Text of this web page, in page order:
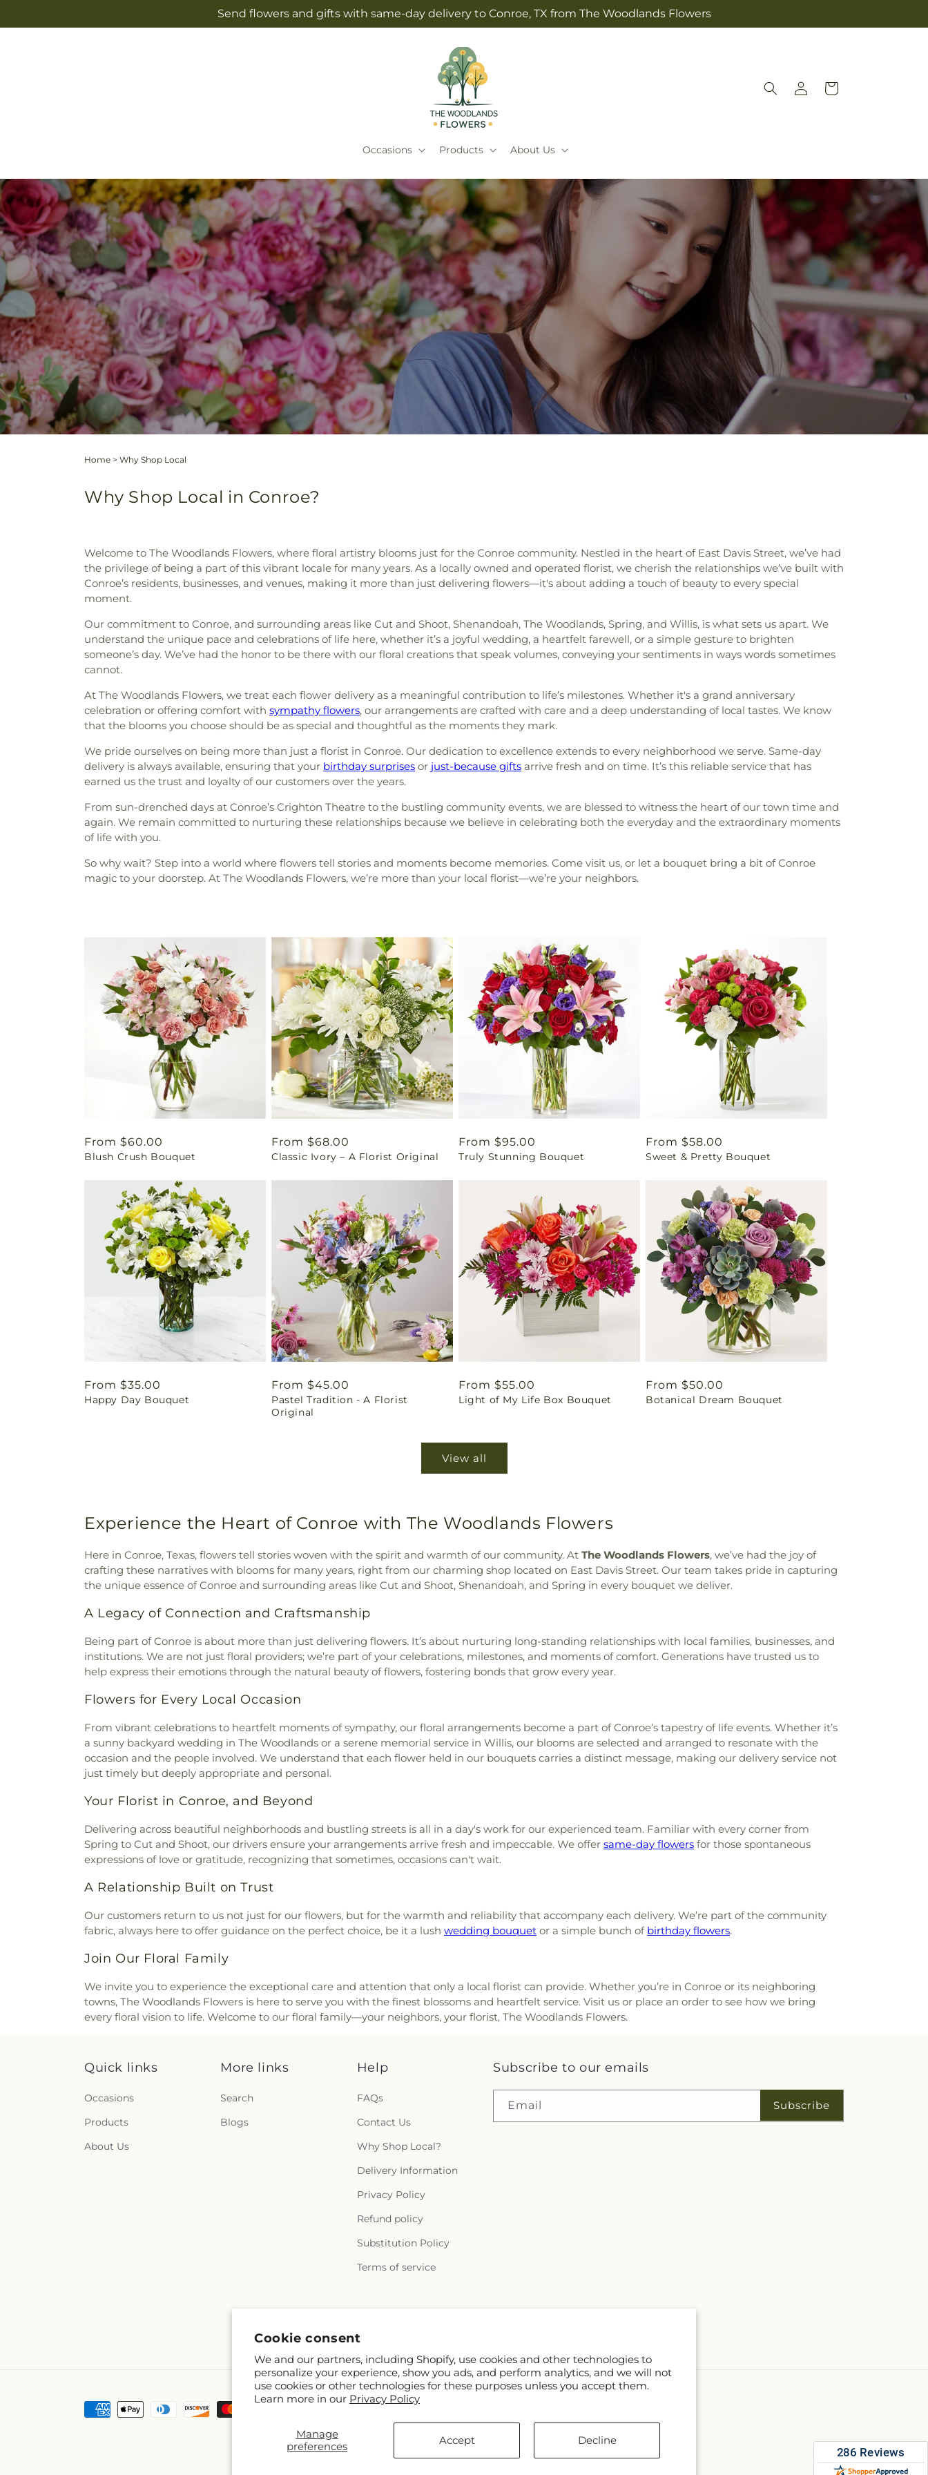
Cookie consent
We and our partners, including Shopify, use cookies and other technologies to
personalize your experience, show you ads, and perform analytics, and we will not
use cookies or other technologies for these purposes unless you accept them.
Learn more in our Privacy Policy
Manage
preferences
Accept Decline
Send flowers and gifts with same-day delivery to Conroe, TX from The Woodlands Flowers
Occasions Products About Us
Log
in
Cart
Home > Why Shop Local
Why Shop Local in Conroe?
Welcome to The Woodlands Flowers, where floral artistry blooms just for the Conroe community. Nestled in the heart of East Davis Street, we’ve had
the privilege of being a part of this vibrant locale for many years. As a locally owned and operated florist, we cherish the relationships we’ve built with
Conroe’s residents, businesses, and venues, making it more than just delivering flowers—it's about adding a touch of beauty to every special
moment.
Our commitment to Conroe, and surrounding areas like Cut and Shoot, Shenandoah, The Woodlands, Spring, and Willis, is what sets us apart. We
understand the unique pace and celebrations of life here, whether it’s a joyful wedding, a heartfelt farewell, or a simple gesture to brighten
someone’s day. We’ve had the honor to be there with our floral creations that speak volumes, conveying your sentiments in ways words sometimes
cannot.
At The Woodlands Flowers, we treat each flower delivery as a meaningful contribution to life’s milestones. Whether it's a grand anniversary
celebration or offering comfort with sympathy flowers, our arrangements are crafted with care and a deep understanding of local tastes. We know
that the blooms you choose should be as special and thoughtful as the moments they mark.
We pride ourselves on being more than just a florist in Conroe. Our dedication to excellence extends to every neighborhood we serve. Same-day
delivery is always available, ensuring that your birthday surprises or just-because gifts arrive fresh and on time. It’s this reliable service that has
earned us the trust and loyalty of our customers over the years.
From sun-drenched days at Conroe’s Crighton Theatre to the bustling community events, we are blessed to witness the heart of our town time and
again. We remain committed to nurturing these relationships because we believe in celebrating both the everyday and the extraordinary moments
of life with you.
So why wait? Step into a world where flowers tell stories and moments become memories. Come visit us, or let a bouquet bring a bit of Conroe
magic to your doorstep. At The Woodlands Flowers, we’re more than your local florist—we’re your neighbors.
Regular
price
From $60.00
Blush Crush Bouquet
Regular
price
From $68.00
Classic Ivory – A Florist Original
Regular
price
From $95.00
Truly Stunning Bouquet
Regular
price
From $58.00
Sweet & Pretty Bouquet
Regular
price
From $35.00
Happy Day Bouquet
Regular
price
From $45.00
Pastel Tradition - A Florist
Original
Regular
price
From $55.00
Light of My Life Box Bouquet
Regular
price
From $50.00
Botanical Dream Bouquet
View all
Experience the Heart of Conroe with The Woodlands Flowers
Here in Conroe, Texas, flowers tell stories woven with the spirit and warmth of our community. At The Woodlands Flowers, we’ve had the joy of
crafting these narratives with blooms for many years, right from our charming shop located on East Davis Street. Our team takes pride in capturing
the unique essence of Conroe and surrounding areas like Cut and Shoot, Shenandoah, and Spring in every bouquet we deliver.
A Legacy of Connection and Craftsmanship
Being part of Conroe is about more than just delivering flowers. It’s about nurturing long-standing relationships with local families, businesses, and
institutions. We are not just floral providers; we’re part of your celebrations, milestones, and moments of comfort. Generations have trusted us to
help express their emotions through the natural beauty of flowers, fostering bonds that grow every year.
Flowers for Every Local Occasion
From vibrant celebrations to heartfelt moments of sympathy, our floral arrangements become a part of Conroe’s tapestry of life events. Whether it’s
a sunny backyard wedding in The Woodlands or a serene memorial service in Willis, our blooms are selected and arranged to resonate with the
occasion and the people involved. We understand that each flower held in our bouquets carries a distinct message, making our delivery service not
just timely but deeply appropriate and personal.
Your Florist in Conroe, and Beyond
Delivering across beautiful neighborhoods and bustling streets is all in a day's work for our experienced team. Familiar with every corner from
Spring to Cut and Shoot, our drivers ensure your arrangements arrive fresh and impeccable. We offer same-day flowers for those spontaneous
expressions of love or gratitude, recognizing that sometimes, occasions can't wait.
A Relationship Built on Trust
Our customers return to us not just for our flowers, but for the warmth and reliability that accompany each delivery. We’re part of the community
fabric, always here to offer guidance on the perfect choice, be it a lush wedding bouquet or a simple bunch of birthday flowers.
Join Our Floral Family
We invite you to experience the exceptional care and attention that only a local florist can provide. Whether you’re in Conroe or its neighboring
towns, The Woodlands Flowers is here to serve you with the finest blossoms and heartfelt service. Visit us or place an order to see how we bring
every floral vision to life. Welcome to our floral family—your neighbors, your florist, The Woodlands Flowers.
Quick links
Occasions
Products
About Us
More links
Search
Blogs
Help
FAQs
Contact Us
Why Shop Local?
Delivery Information
Privacy Policy
Refund policy
Substitution Policy
Terms of service
Subscribe to our emails
Email Subscribe
Payment
© 2026, The Woodlands Flowers
Powered by Shopify and FTD
© OpenStreetMap contributors